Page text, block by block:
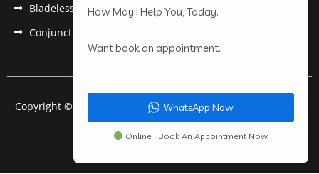
Bladeless Lasik Treatment in Nagpur
Conjunctivitis In Nagpur
Copyright © 2022 Anantwar Eye Hospital. All rights reserved.
Powered bypdigiworld
How May I Help You, Today.
Want book an appointment.
WhatsApp Now.
Online | Book An Appointment Now.